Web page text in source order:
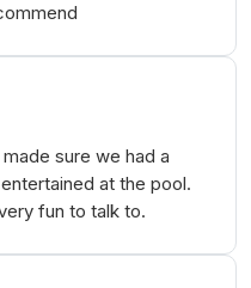
sure we had a
at the pool.
fun to talk to.